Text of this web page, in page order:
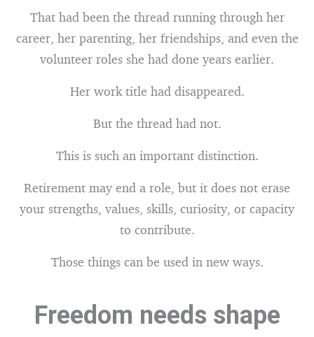
That had been the thread running through her
career, her parenting, her friendships, and even the
volunteer roles she had done years earlier.
Her work title had disappeared.
But the thread had not.
This is such an important distinction.
Retirement may end a role, but it does not erase
your strengths, values, skills, curiosity, or capacity
to contribute.
Those things can be used in new ways.
Freedom needs shape